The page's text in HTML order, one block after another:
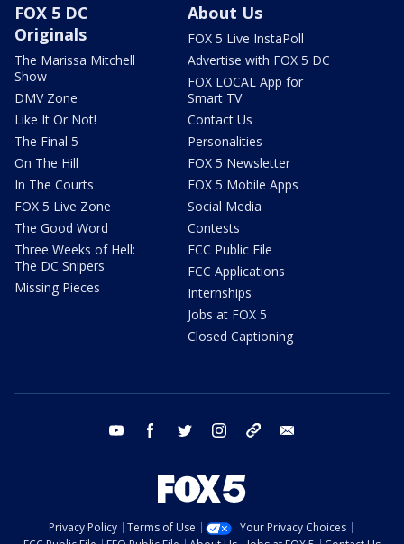
FOX 5 DC
Originals
The Marissa Mitchell
Show
DMV Zone
Like It Or Not!
The Final 5
On The Hill
In The Courts
FOX 5 Live Zone
The Good Word
Three Weeks of Hell:
The DC Snipers
Missing Pieces
About Us
FOX 5 Live InstaPoll
Advertise with FOX 5 DC
FOX LOCAL App for
Smart TV
Contact Us
Personalities
FOX 5 Newsletter
FOX 5 Mobile Apps
Social Media
Contests
FCC Public File
FCC Applications
Internships
Jobs at FOX 5
Closed Captioning
youtube facebook twitter instagram tiktok
Privacy Policy Terms of Use
Your Privacy Choices